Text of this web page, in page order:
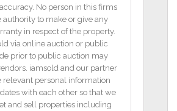
No person in this firms
to make or give any
in respect of the property.
via online auction or public
prior to public auction may
iamsold and our partner
relevant personal information
with each other so that we
and sell properties including